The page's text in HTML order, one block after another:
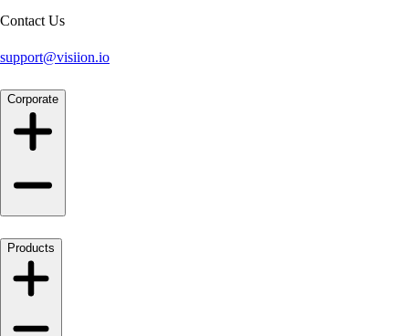
Contact Us
support@visiion.io
Corporate
Products